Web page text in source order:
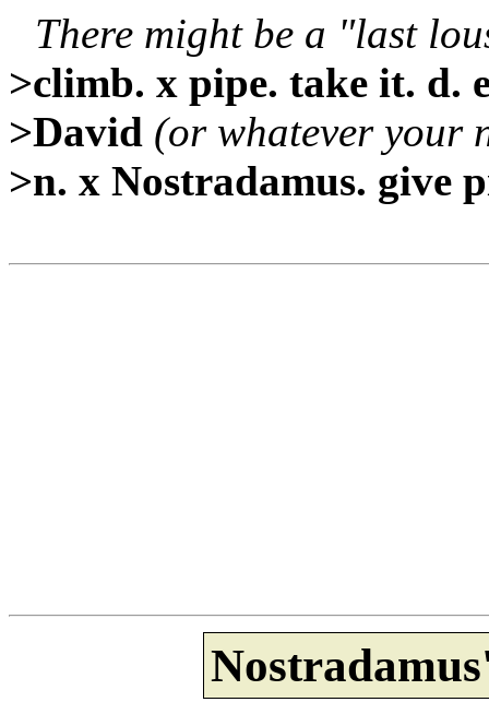
There might be a "last
>climb. x pipe. take it. d.
>David (or whatever your
>n. x Nostradamus. give